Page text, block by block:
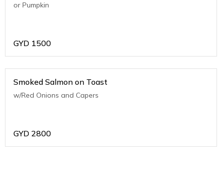
or Pumpkin
GYD 1500
Smoked Salmon on Toast
w/Red Onions and Capers
GYD 2800